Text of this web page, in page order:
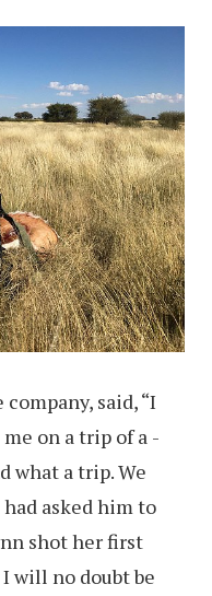
said, “I
on a trip of a
what a trip. We
asked him to
shot her first
will no doubt be